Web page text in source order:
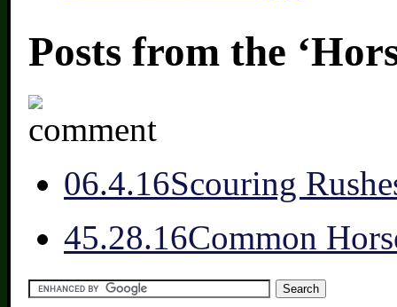
Posts from the
06.4.16Scouring
45.28.16Common